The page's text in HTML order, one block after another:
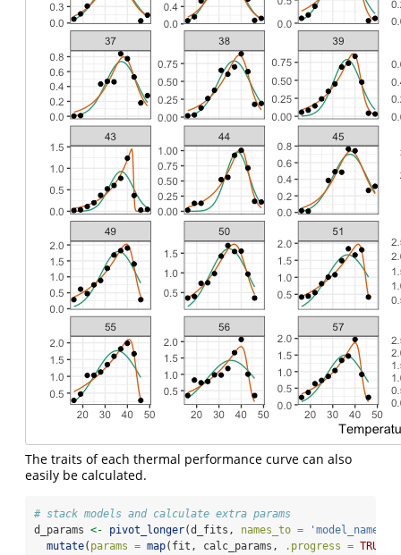
The traits of each thermal performance curve can also
easily be calculated.
# stack models and calculate extra params
d_params <- pivot_longer(d_fits, names_to = 'model_name'
mutate( params = map(fit, calc_params, .progress = TRUE